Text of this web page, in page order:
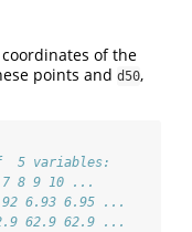
of the
points and d50,
5 variables:
8 9 10 ...
6.93 6.95 ...
62.9 62.9 ...